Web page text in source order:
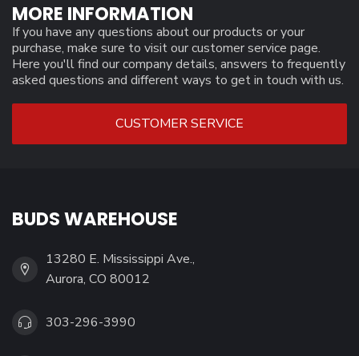
MORE INFORMATION
If you have any questions about our products or your
purchase, make sure to visit our customer service page.
Here you'll find our company details, answers to frequently
asked questions and different ways to get in touch with us.
CUSTOMER SERVICE
BUDS WAREHOUSE
13280 E. Mississippi Ave.,
Aurora, CO 80012
303-296-3990